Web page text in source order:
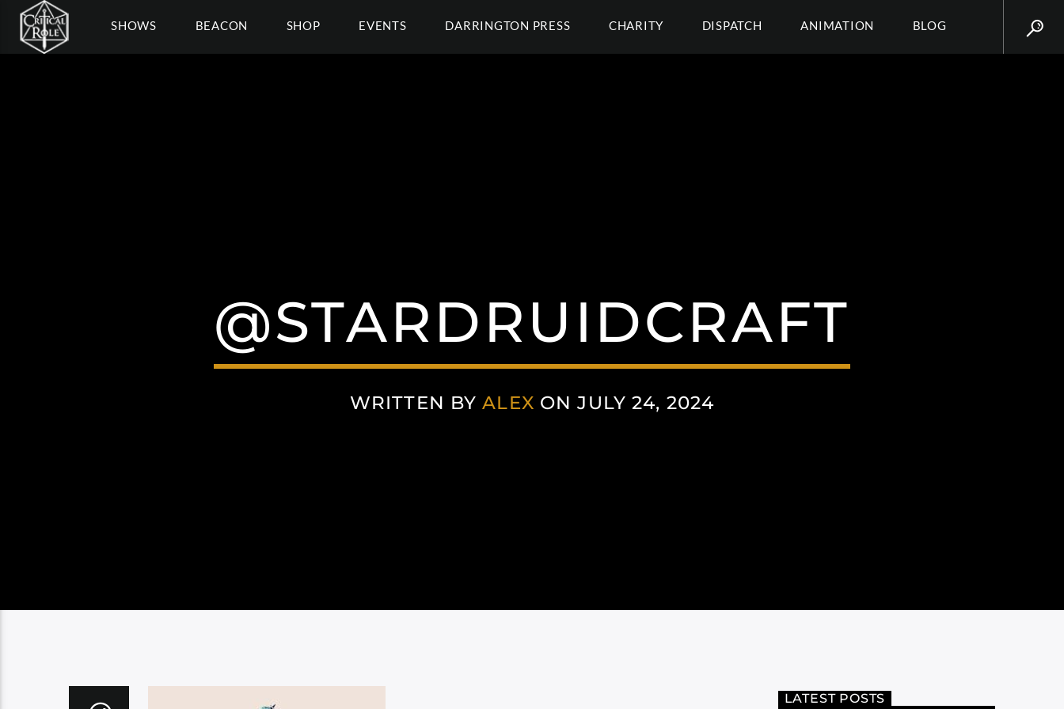
SHOWS BEACON SHOP EVENTS DARRINGTON PRESS CHARITY DISPATCH ANIMATION BLOG
@STARDRUIDCRAFT
WRITTEN BYALEX ON JULY 24, 2024
LATEST POSTS